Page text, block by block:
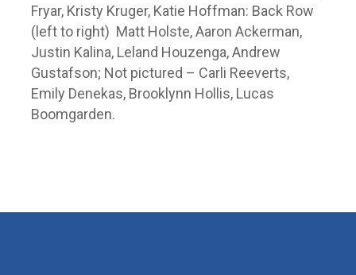
Fryar, Kristy Kruger, Katie Hoffman: Back Row
(left to right) Matt Holste, Aaron Ackerman,
Justin Kalina, Leland Houzenga, Andrew
Gustafson; Not pictured – Carli Reeverts,
Emily Denekas, Brooklynn Hollis, Lucas
Boomgarden.